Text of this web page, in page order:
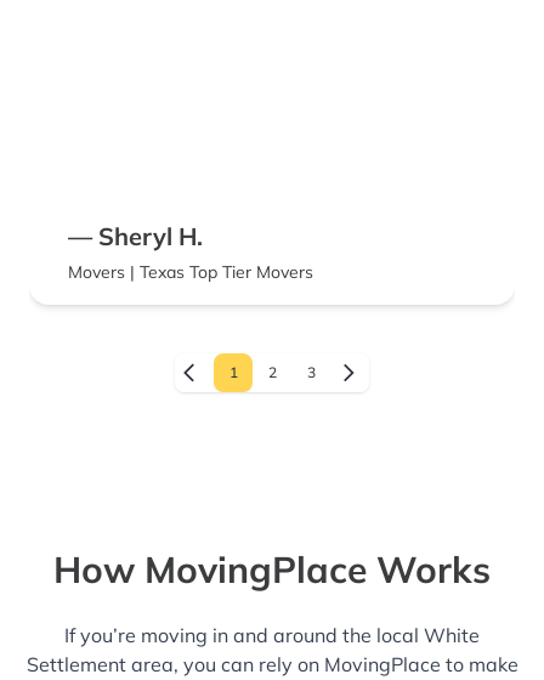
— Sheryl H.
Movers | Texas Top Tier Movers
1 2 3
How MovingPlace Works
If you’re moving in and around the local White
Settlement area, you can rely on MovingPlace to make